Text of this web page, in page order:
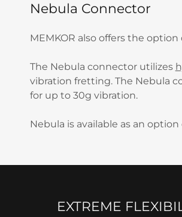
Nebula Connector
MEMKOR also offers the
The Nebula connector utilizes
vibration fretting. The Nebula
for up to 30g vibration.
Nebula is available as an option
EXTREME